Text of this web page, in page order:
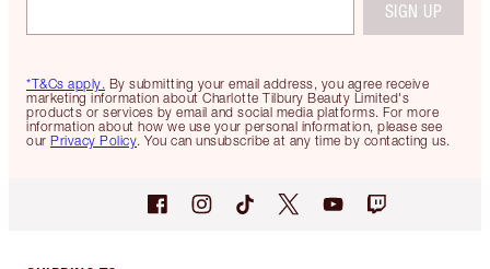
*T&Cs apply. By submitting your email address, you agree receive
marketing information about Charlotte Tilbury Beauty Limited's
products or services by email and social media platforms. For more
information about how we use your personal information, please see
our Privacy Policy. You can unsubscribe at any time by contacting us.
SIGN UP